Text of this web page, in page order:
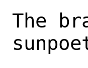
The